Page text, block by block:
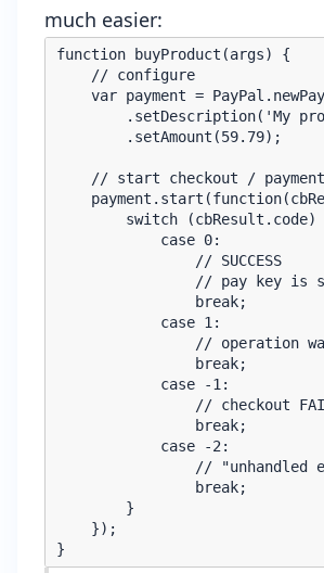
much easier:
function buyProduct(args) {
    // configure
var payment =
.setDescription('My
        .setAmount(59.79);
    // start checkout / payment
switch (cbResult.code)
            case 0:
                // SUCCESS
// pay key is
                break;
            case 1:
// operation
                break;
            case -1:
// checkout
                break;
            case -2:
// "unhandled
                break;
        }
    });